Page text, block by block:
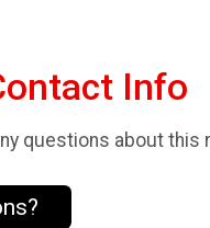
Info
questions about this